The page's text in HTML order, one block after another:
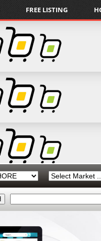
FREE LISTING